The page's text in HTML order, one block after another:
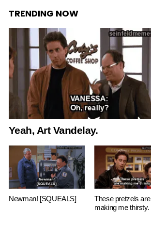
TRENDING NOW
Yeah, Art Vandelay.
Newman! [SQUEALS]
These pretzels are
making me thirsty.